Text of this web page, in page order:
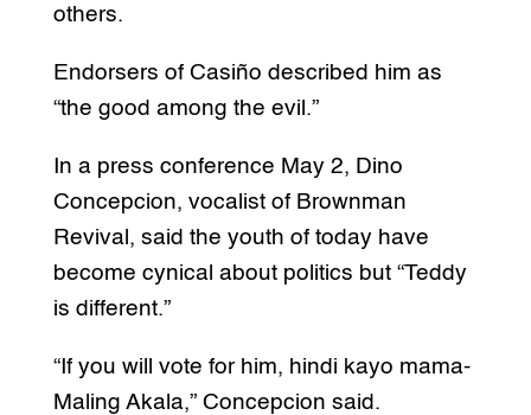
others.
Endorsers of Casiño described him as
“the good among the evil.”
In a press conference May 2, Dino
Concepcion, vocalist of Brownman
Revival, said the youth of today have
become cynical about politics but “Teddy
is different.”
“If you will vote for him, hindi kayo mama-
Maling Akala,” Concepcion said.